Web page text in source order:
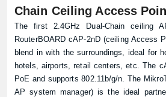
Chain Ceiling Access
The first 2.4GHz Dual-Chain ceiling
RouterBOARD cAP-2nD (ceiling Access
blend in with the surroundings, ideal for
hotels, airports, retail centers, etc. The
PoE and supports 802.11b/g/n. The
AP system manager) is the ideal